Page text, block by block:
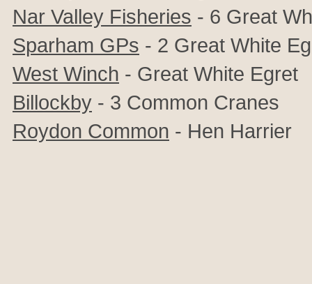
Nar Valley Fisheries - 6 Great
Sparham GPs - 2 Great White
West Winch - Great White Egret
Billockby - 3 Common Cranes
Roydon Common - Hen Harrier